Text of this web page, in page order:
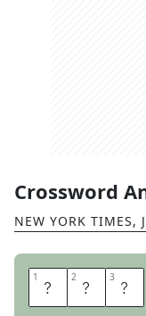
Crossword
NEW YORK TIMES,
1 L 2 I 3 D